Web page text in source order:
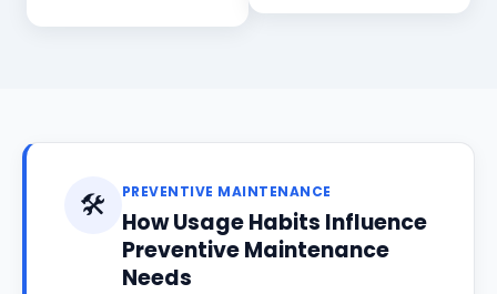
🛠️ PREVENTIVE MAINTENANCE
How Usage Habits Influence
Preventive Maintenance
Needs